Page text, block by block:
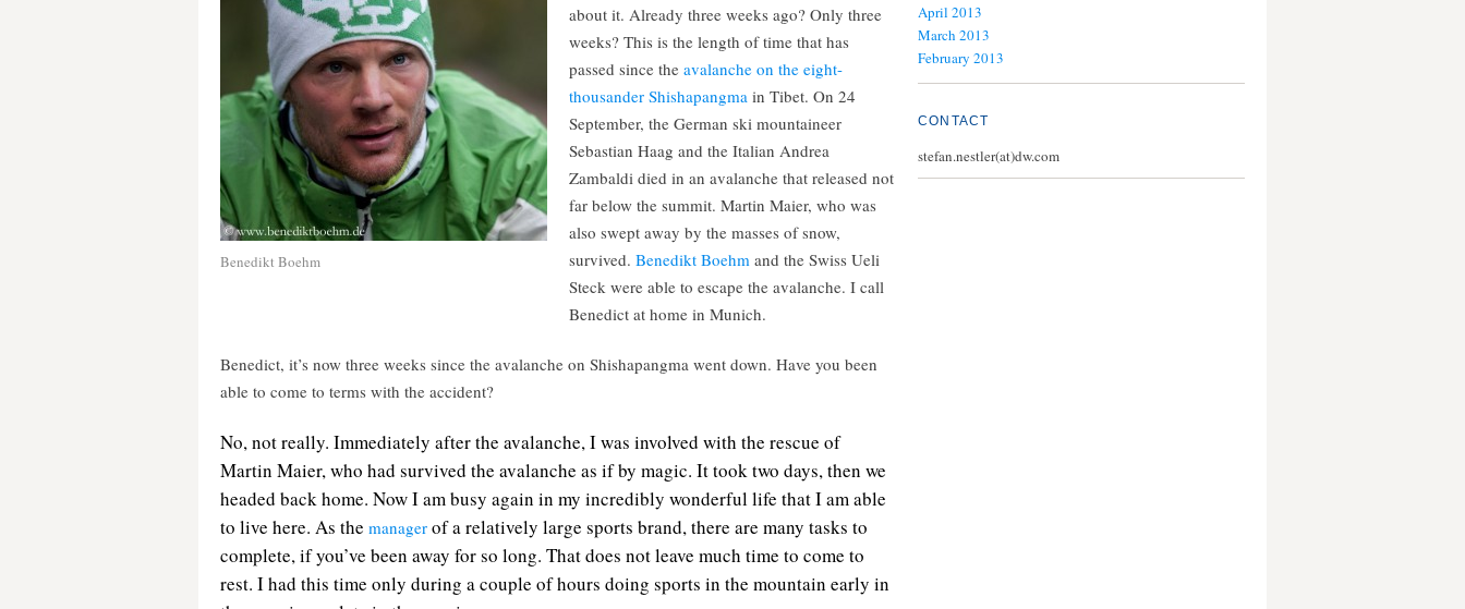
Benedikt Boehm
about it. Already three weeks ago? Only three
weeks? This is the length of time that has
passed since the avalanche on the eight-
thousander Shishapangma in Tibet. On 24
September, the German ski mountaineer
Sebastian Haag and the Italian Andrea
Zambaldi died in an avalanche that released not
far below the summit. Martin Maier, who was
also swept away by the masses of snow,
survived. Benedikt Boehm and the Swiss Ueli
Steck were able to escape the avalanche. I call
Benedict at home in Munich.
Benedict, it’s now three weeks since the avalanche on Shishapangma went down. Have you been
able to come to terms with the accident?
No,not really. Immediately after the avalanche, I was involved with the rescue of
Martin Maier, who had survived the avalanche as if by magic. It took two days, then we
headed back home. Now I am busy again in my incredibly wonderful life that I am able
to live here. As the manager of a relatively large sports brand, there are many tasks to
complete, if you’ve been away for so long. That does not leave much time to come to
rest. I had this time only during a couple of hours doing sports in the mountain early in
April 2013
March 2013
February 2013
CONTACT
stefan.nestler(at)dw.com